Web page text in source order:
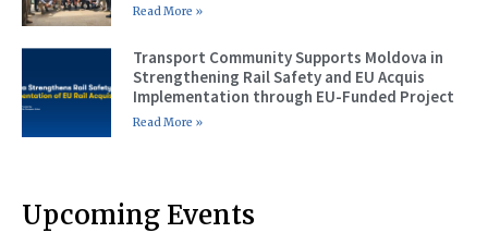
Read More »
Transport Community Supports Moldova in
Strengthening Rail Safety and EU Acquis
Implementation through EU-Funded Project
Read More »
Upcoming Events